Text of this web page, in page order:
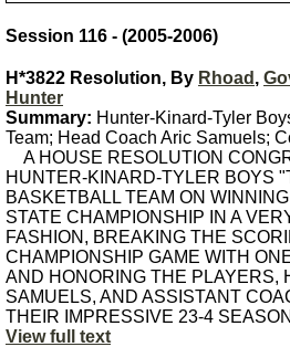
Session 116 - (2005-2006)
H*3822 Resolution, By Rhoad ,
Hunter
Summary: Hunter-Kinard-Tyler
Team; Head Coach Aric Samuels;
A HOUSE RESOLUTION
HUNTER-KINARD-TYLER BOYS
BASKETBALL TEAM ON
STATE CHAMPIONSHIP IN A
FASHION, BREAKING THE
CHAMPIONSHIP GAME WITH
AND HONORING THE PLAYERS,
SAMUELS, AND ASSISTANT
THEIR IMPRESSIVE 23-4
View full text